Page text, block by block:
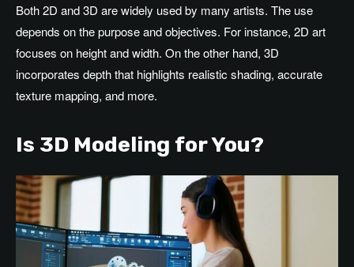
Both 2D and 3D are widely used by many artists. The use
depends on the purpose and objectives. For instance, 2D art
focuses on height and width. On the other hand, 3D
incorporates depth that highlights realistic shading, accurate
texture mapping, and more.
Is 3D Modeling for You?